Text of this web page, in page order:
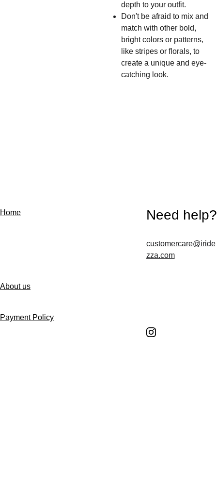
depth to your outfit.
Don't be afraid to mix and
match with other bold,
bright colors or patterns,
like stripes or florals, to
create a unique and eye-
catching look.
Home
About us
Payment Policy
Need help?
customercare@iride
zza.com